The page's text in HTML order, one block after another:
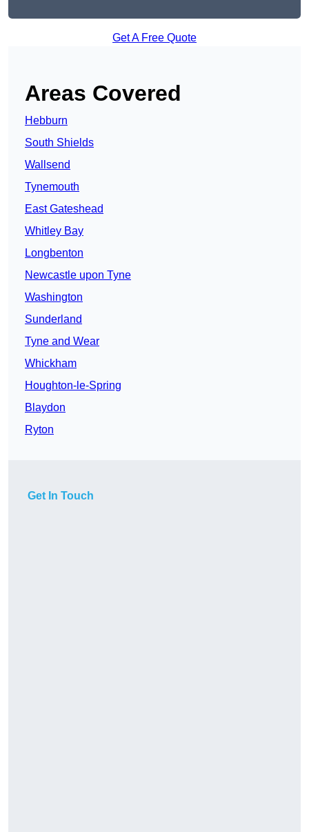
Get A Free Quote
Areas Covered
Hebburn
South Shields
Wallsend
Tynemouth
East Gateshead
Whitley Bay
Longbenton
Newcastle upon Tyne
Washington
Sunderland
Tyne and Wear
Whickham
Houghton-le-Spring
Blaydon
Ryton
Get In Touch